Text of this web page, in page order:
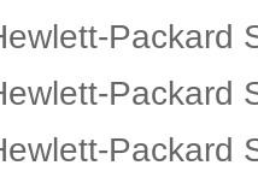
Packard
Packard
Packard